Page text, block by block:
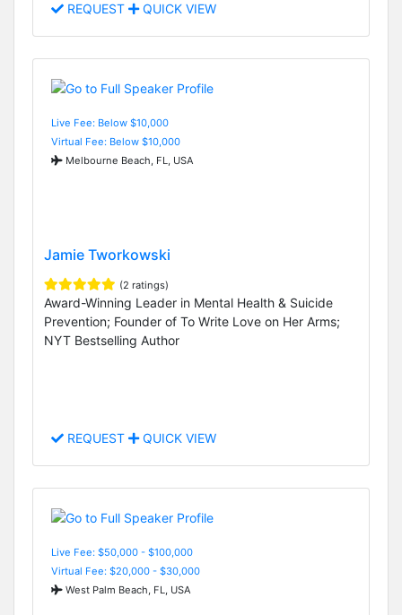
REQUEST QUICK VIEW
Live Fee: Below $10,000
Virtual Fee: Below $10,000
Melbourne Beach, FL, USA
Jamie Tworkowski
(2 ratings)
Award-Winning Leader in Mental Health & Suicide
Prevention; Founder of To Write Love on Her Arms;
NYT Bestselling Author
REQUEST QUICK VIEW
Live Fee: $50,000 - $100,000
Virtual Fee: $20,000 - $30,000
West Palm Beach, FL, USA